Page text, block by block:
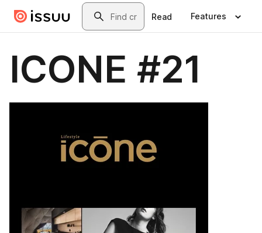
Skip to main contentSearch
Read Features
ICONE #21